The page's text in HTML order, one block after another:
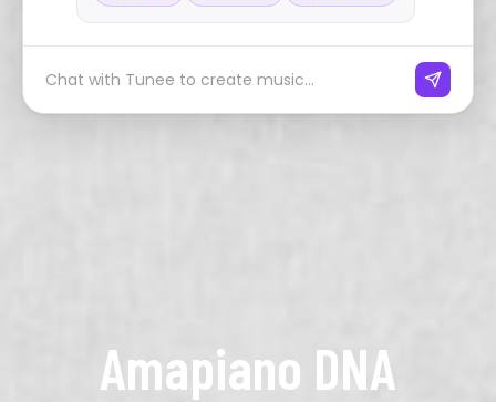
Chat with Tunee to create music...
Amapiano DNA